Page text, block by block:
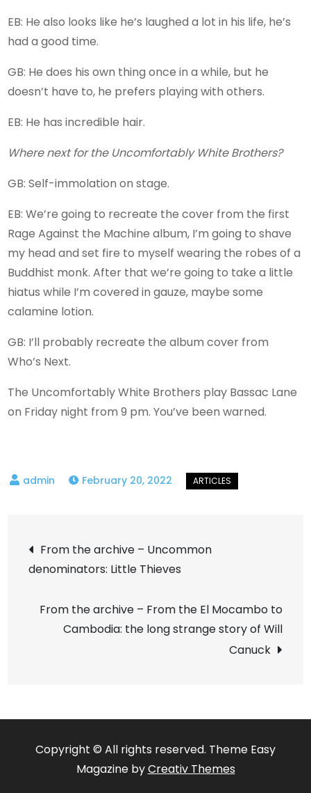
EB: He also looks like he’s laughed a lot in his life, he’s
had a good time.
GB: He does his own thing once in a while, but he
doesn’t have to, he prefers playing with others.
EB: He has incredible hair.
Where next for the Uncomfortably White Brothers?
GB: Self-immolation on stage.
EB: We’re going to recreate the cover from the first
Rage Against the Machine album, I’m going to shave
my head and set fire to myself wearing the robes of a
Buddhist monk. After that we’re going to take a little
hiatus while I’m covered in gauze, maybe some
calamine lotion.
GB: I’ll probably recreate the album cover from
Who’s Next.
The Uncomfortably White Brothers play Bassac Lane
on Friday night from 9 pm. You’ve been warned.
February 20, 2022
Post
navigation
From the archive – Uncommon
denominators: Little Thieves
From the archive – From the El Mocambo to
Cambodia: the long strange story of Will
Canuck
Copyright © All rights reserved. Theme Easy
Magazine byCreativ Themes